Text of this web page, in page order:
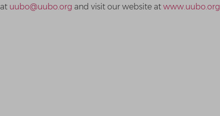
at uubo@uubo.org and visit our website at www.uubo.org